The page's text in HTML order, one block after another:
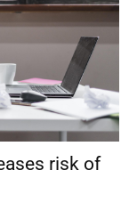
risk of